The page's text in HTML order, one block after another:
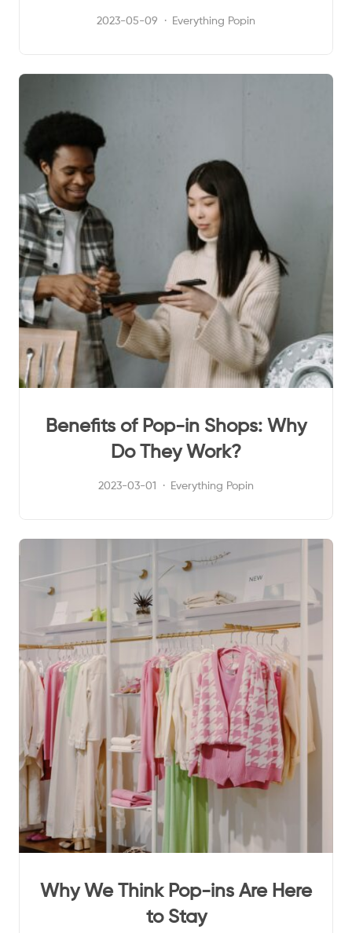
2023-05-09 Everything Popin
Benefits of Pop-in Shops: Why
Do They Work?
2023-03-01 Everything Popin
Why We Think Pop-ins Are Here
to Stay